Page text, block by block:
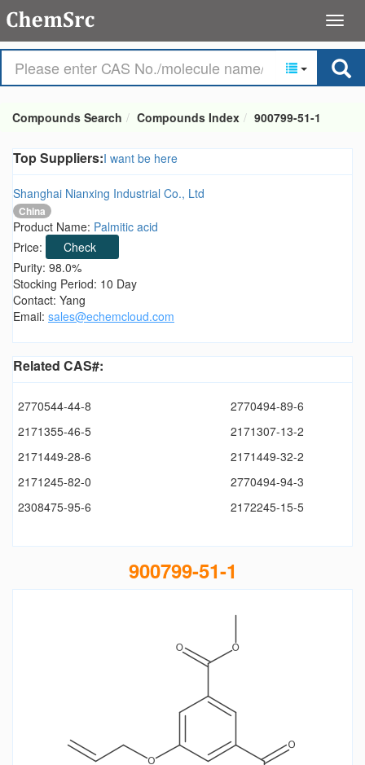
Compounds Search Compounds Index 900799-51-1
Top Suppliers:I want be here
Shanghai Nianxing Industrial Co., Ltd
China
Product Name: Palmitic acid
Price:
Check
Purity: 98.0%
Stocking Period: 10 Day
Contact: Yang
Email: sales@echemcloud.com
Related CAS#:
2770544-44-8
2770494-89-6
2171355-46-5
2171307-13-2
2171449-28-6
2171449-32-2
2171245-82-0
2770494-94-3
2308475-95-6
2172245-15-5
900799-51-1